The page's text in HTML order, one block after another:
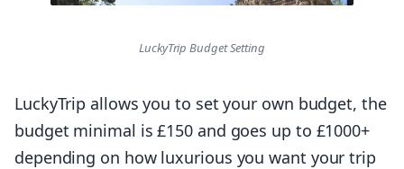
LuckyTrip Budget Setting
LuckyTrip allows you to set your own budget, the
budget minimal is £150 and goes up to £1000+
depending on how luxurious you want your trip